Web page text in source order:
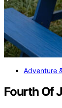
Adventure
Fourth Of